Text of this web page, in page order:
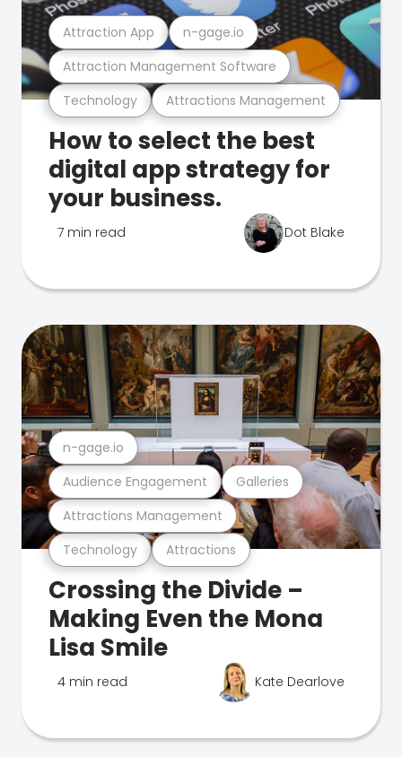
Technology Attractions Management
Attraction Management Software
Attraction App n-gage.io
How to select the best
digital app strategy for
your business.
7 min read Dot Blake
Technology Attractions
Attractions Management
Audience Engagement Galleries
n-gage.io
Crossing the Divide –
Making Even the Mona
Lisa Smile
4 min read Kate Dearlove